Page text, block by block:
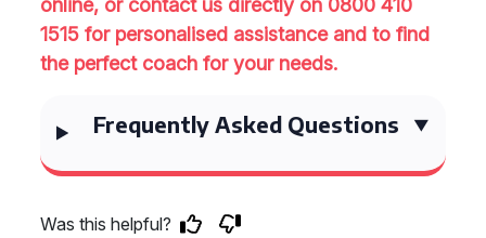
online, or contact us directly on 0800 410
1515 for personalised assistance and to find
the perfect coach for your needs.
Frequently Asked Questions
Was this helpful?